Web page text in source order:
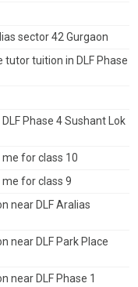
sector 42 Gurgaon
tutor tuition in DLF Phase
Phase 4 Sushant Lok
me for class 10
me for class 9
near DLF Aralias
near DLF Park Place
near DLF Phase 1